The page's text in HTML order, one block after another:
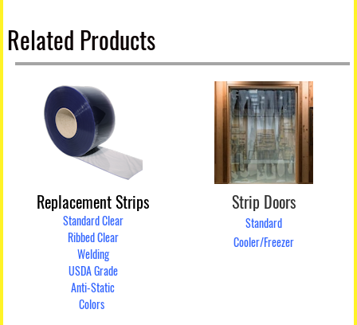
Related Products
Replacement Strips
Standard Clear
Ribbed Clear
Welding
USDA Grade
Anti-Static
Colors
Strip Doors
Standard
Cooler/Freezer